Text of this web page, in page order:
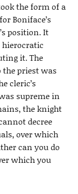
the form of a
Boniface’s
position. It
hierocratic
it. The
priest was
cleric’s
supreme in
the knight
decree
over which
can you do
which you